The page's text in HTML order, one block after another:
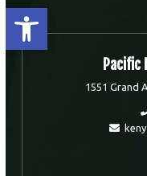
Open toolbar
Pacific
1551 Grand